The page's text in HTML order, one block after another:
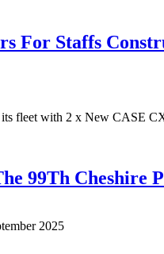
For Staffs
fleet with 2 x New CASE
99Th Cheshire
2025